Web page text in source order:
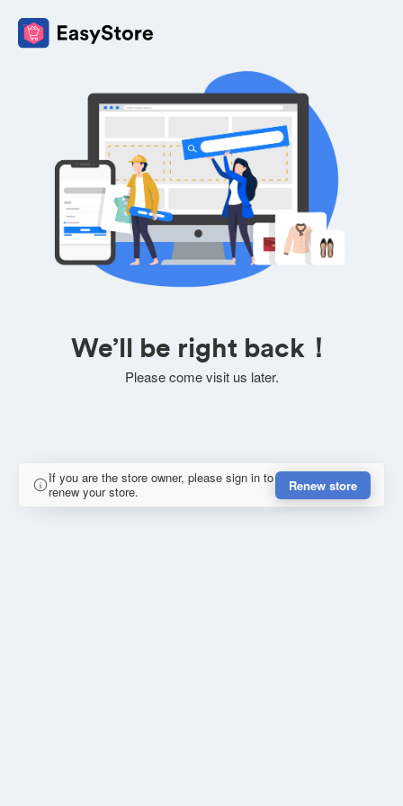
We’ll be right back！
Please come visit us later.
If you are the store owner, please sign in to
renew your store.
Renew store